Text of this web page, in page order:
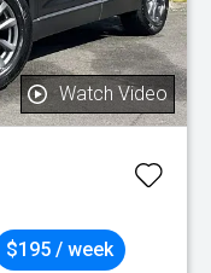
Watch Video
$195 / week